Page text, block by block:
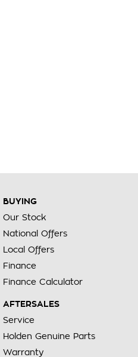
BUYING
Our Stock
National Offers
Local Offers
Finance
Finance Calculator
AFTERSALES
Service
Holden Genuine Parts
Warranty